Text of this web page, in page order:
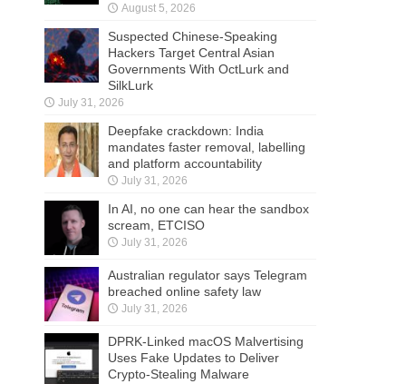
August 5, 2026
Suspected Chinese-Speaking
Hackers Target Central Asian
Governments With OctLurk and
SilkLurk
July 31, 2026
Deepfake crackdown: India
mandates faster removal, labelling
and platform accountability
July 31, 2026
In AI, no one can hear the sandbox
scream, ETCISO
July 31, 2026
Australian regulator says Telegram
breached online safety law
July 31, 2026
DPRK-Linked macOS Malvertising
Uses Fake Updates to Deliver
Crypto-Stealing Malware